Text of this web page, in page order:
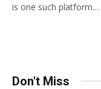
is one such platform…
Don't Miss